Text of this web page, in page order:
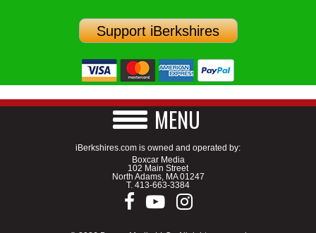
Support iBerkshires
MENU
iBerkshires.com is owned and operated by:
Boxcar Media
102 Main Street
North Adams, MA 01247
T. 413-663-3384